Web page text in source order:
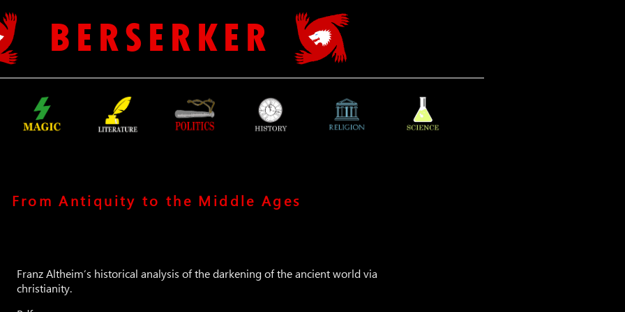
B E R S E R K E R
From Antiquity to the Middle Ages
Franz Altheim’s historical analysis of the darkening of the ancient world via
christianity.